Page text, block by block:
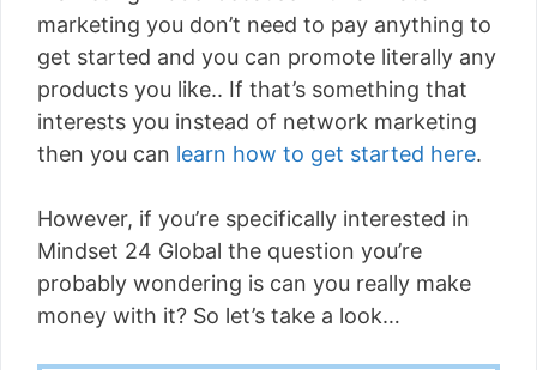
marketing you don’t need to pay anything to
get started and you can promote literally any
products you like.. If that’s something that
interests you instead of network marketing
then you can learn how to get started here.
However, if you’re specifically interested in
Mindset 24 Global the question you’re
probably wondering is can you really make
money with it? So let’s take a look…